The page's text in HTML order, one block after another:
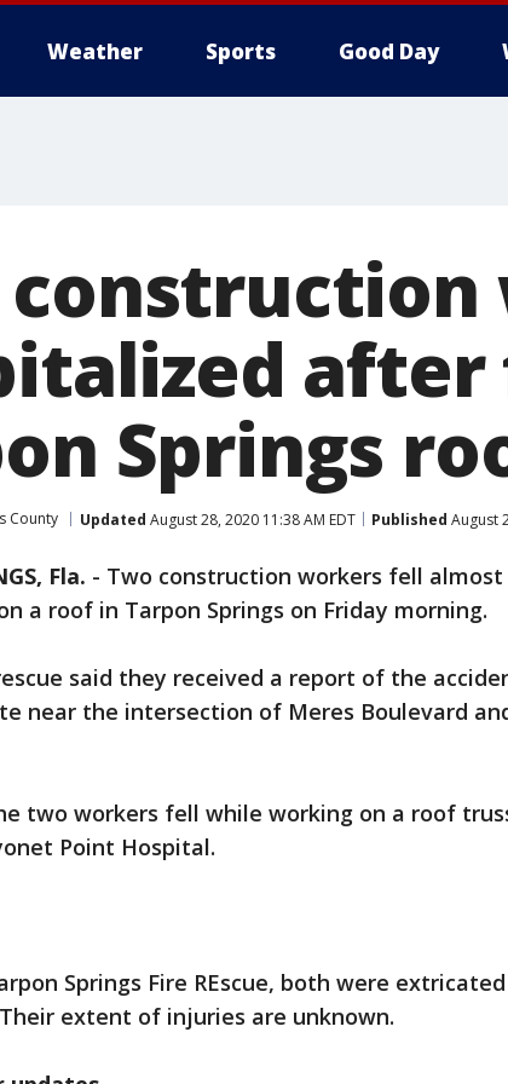
Weather Sports Good Day
construction
Springs
County Updated August 28, 2020 11:38 AM EDT Published August
Fla. - Two construction workers fell
a roof in Tarpon Springs on Friday morning.
said they received a report of the
near the intersection of Meres Boulevard
two workers fell while working on a roof
Point Hospital.
Springs Fire REscue, both were
extent of injuries are unknown.